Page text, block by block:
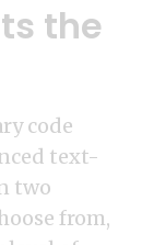
the
code
text-
two
from,